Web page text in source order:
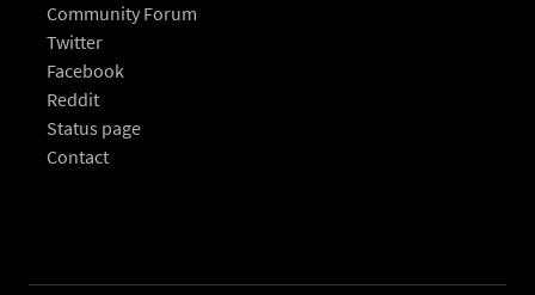
Community Forum
Twitter
Facebook
Reddit
Status page
‍Contact